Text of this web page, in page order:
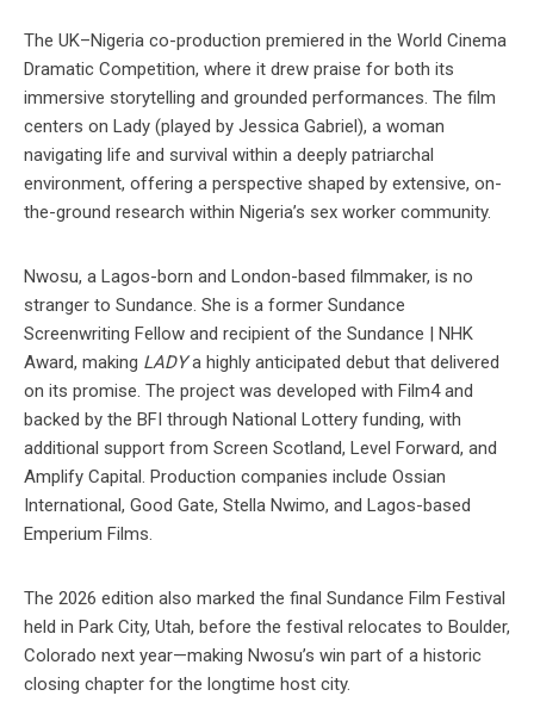
The UK–Nigeria co-production premiered in the World Cinema
Dramatic Competition, where it drew praise for both its
immersive storytelling and grounded performances. The film
centers on Lady (played by Jessica Gabriel), a woman
navigating life and survival within a deeply patriarchal
environment, offering a perspective shaped by extensive, on-
the-ground research within Nigeria’s sex worker community.
Nwosu, a Lagos-born and London-based filmmaker, is no
stranger to Sundance. She is a former Sundance
Screenwriting Fellow and recipient of the Sundance | NHK
Award, making LADYa highly anticipated debut that delivered
on its promise. The project was developed with Film4 and
backed by the BFI through National Lottery funding, with
additional support from Screen Scotland, Level Forward, and
Amplify Capital. Production companies include Ossian
International, Good Gate, Stella Nwimo, and Lagos-based
Emperium Films.
The 2026 edition also marked the final Sundance Film Festival
held in Park City, Utah, before the festival relocates to Boulder,
Colorado next year—making Nwosu’s win part of a historic
closing chapter for the longtime host city.